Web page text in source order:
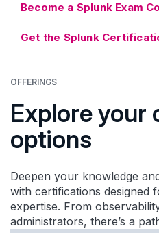
Become a Splunk Exam
Get the Splunk
OFFERINGS
Explore
options
Deepen your knowledge
with certifications designed
expertise. From
administrators, there’s a